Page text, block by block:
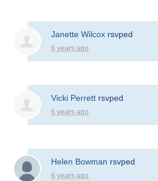
Janette Wilcox rsvped
6 years ago
Vicki Perrett rsvped
6 years ago
Helen Bowman rsvped
6 years ago